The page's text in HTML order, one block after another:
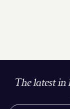
The latest in